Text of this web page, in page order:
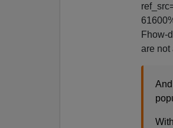
Fhow-
are not